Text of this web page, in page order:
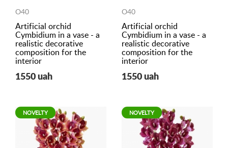
O40
Artificial orchid
Cymbidium in a vase - a
realistic decorative
composition for the
interior
1550 uah
O40
Artificial orchid
Cymbidium in a vase - a
realistic decorative
composition for the
interior
1550 uah
NOVELTY NOVELTY